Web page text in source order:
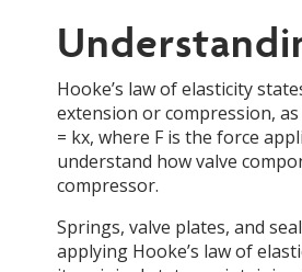
Hooke’s law of elasticity
extension or compression,
= kx, where F is the force
understand how valve
compressor.
Springs, valve plates, and
applying Hooke’s law of